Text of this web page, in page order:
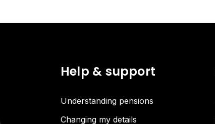
Help & support
Understanding pensions
Changing my details